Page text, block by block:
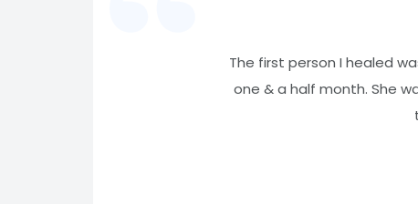
The first person I healed
one & a half month. She